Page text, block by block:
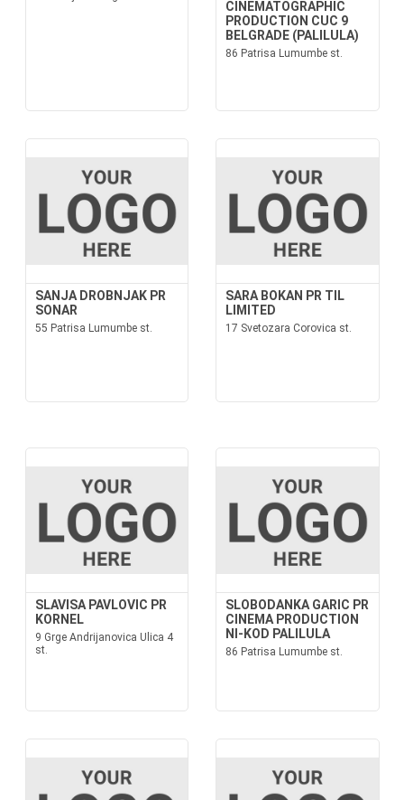
CINEMATOGRAPHIC
PRODUCTION CUC 9
BELGRADE (PALILULA)
86 Patrisa Lumumbe st.
SANJA DROBNJAK PR
SONAR
55 Patrisa Lumumbe st.
SARA BOKAN PR TIL
LIMITED
17 Svetozara Corovica st.
SLAVISA PAVLOVIC PR
KORNEL
9 Grge Andrijanovica Ulica 4
st.
SLOBODANKA GARIC PR
CINEMA PRODUCTION
NI-KOD PALILULA
86 Patrisa Lumumbe st.